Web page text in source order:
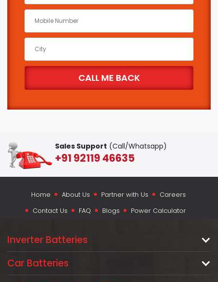
Sales Support (Call/Whatsapp)
+91 92119 46635
Home About Us Partner with Us
Careers
Contact Us
FAQ Blogs Power Calculator
Inverter Batteries
Car Batteries